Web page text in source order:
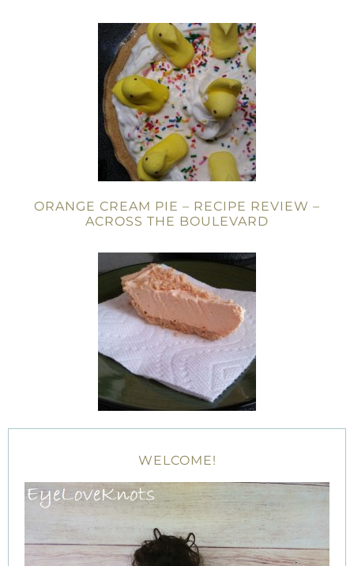
ORANGE CREAM PIE – RECIPE REVIEW –
ACROSS THE BOULEVARD
WELCOME!